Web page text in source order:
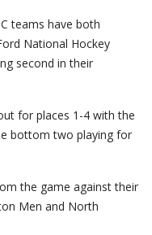
teams have both
National Hockey
second in their
for places 1-4 with the
bottom two playing for
the game against their
Men and North